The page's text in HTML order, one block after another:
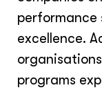
excellence.
programs